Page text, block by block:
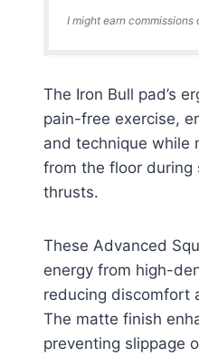
I might earn commissions
The Iron Bull pad’s
pain-free exercise,
and technique while
from the floor during
thrusts.
These Advanced
energy from high-
reducing discomfort
The matte finish
preventing slippage